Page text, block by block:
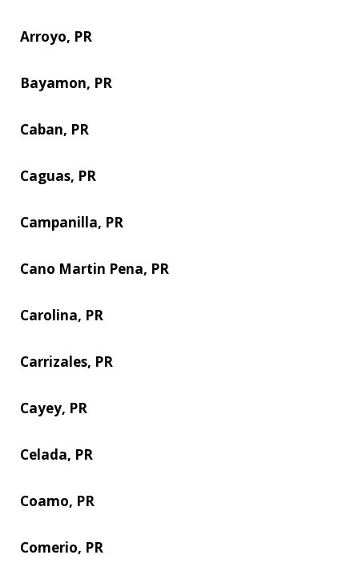
Arroyo, PR
Bayamon, PR
Caban, PR
Caguas, PR
Campanilla, PR
Cano Martin Pena, PR
Carolina, PR
Carrizales, PR
Cayey, PR
Celada, PR
Coamo, PR
Comerio, PR